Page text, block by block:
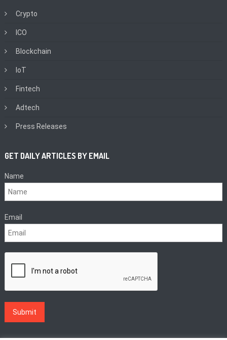
Crypto
ICO
Blockchain
IoT
Fintech
Adtech
Press Releases
GET DAILY ARTICLES BY EMAIL
Name
Email